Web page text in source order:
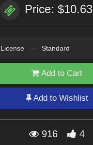
Price: $10.63
License — Standard
Add to Cart
Add to Wishlist
916 4